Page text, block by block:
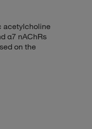
acetylcholine
α7 nAChRs
on the